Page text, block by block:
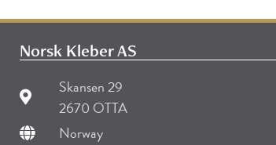
Norsk Kleber AS
Skansen 29
2670 OTTA
Norway